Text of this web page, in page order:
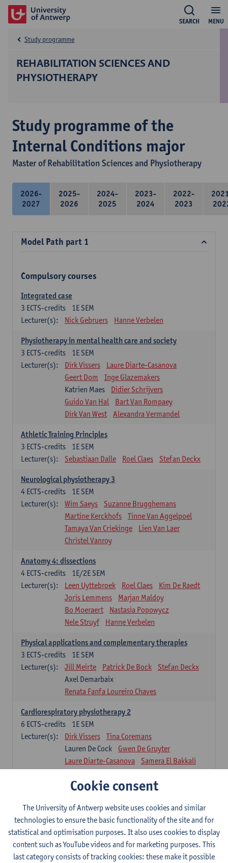
MENU
SEARCH
REHABILITATION SCIENCES AND
PHYSIOTHERAPY
Study programme
Study programme of the
Internal Conditions major
Master of Rehabilitation Sciences and Physiotherapy
2026-
2027
2025-
2026
2024-
2025
2023-
2024
2022-
2023
Model Path part 1
Compulsory courses
Integrated case
1E SEM
3 ECTS-credits
Lecturer(s):
Nick Gebruers Hanne Verbelen
Physiotherapy in mental health care and society
1E SEM
3 ECTS-credits
Lecturer(s):
Dirk Vissers
Laure Diarte-Casanova
Geert Dom
Inge Glazemakers
Katrien Maes
Didier Schrijvers
Guido Van Hal
Bart Van Rompaey
Dirk Van West
Alexandra Vermandel
Athletic Training Principles
1E SEM
3 ECTS-credits
Lecturer(s):
Sebastiaan Dalle Roel Claes Stefan Deckx
Neurological physiotherapy 3
1E SEM
4 ECTS-credits
Lecturer(s):
Wim Saeys
Suzanne Brugghemans
Martine Kerckhofs
Tinne Van Aggelpoel
Tamaya Van Criekinge
Lien Van Laer
Christel Vanroy
Anatomy 4: dissections
1E/2E SEM
4 ECTS-credits
Lecturer(s):
Leen Uyttebroek Roel Claes
Kim De Raedt
Joris Lemmens
Marjan Maldoy
Bo Moeraert
Nastasia Popowycz
Nele Struyf
Hanne Verbelen
Physical applications and complementary therapies
1E SEM
3 ECTS-credits
Lecturer(s):
Jill Meirte Patrick De Bock
Stefan Deckx
Axel Demarbaix
Renata Fanfa Loureiro Chaves
Cardiorespiratory physiotherapy 2
1E SEM
6 ECTS-credits
Lecturer(s):
Dirk Vissers
Tina Coremans
Lauren De Cock
Gwen De Gruyter
Laure Diarte-Casanova
Samera El Bakkali
Laura Van Der Perren
Marieke Verdonck
Physiotherapy internal disease
1E SEM
5ECTS-credits
Lecturer(s):
Nick Gebruers
An De Groef
Tessa De Vrieze
Margot Iwens
Jill Meirte
Sarah Moonen
Hanne Verbelen
Cookie consent
The University of Antwerp website uses cookies and similar
technologies to ensure the basic functionality of the site and for
statistical and optimisation purposes. It also uses cookies to display
content such as YouTube videos and for marketing purposes. This
last category consists of tracking cookies: these make it possible